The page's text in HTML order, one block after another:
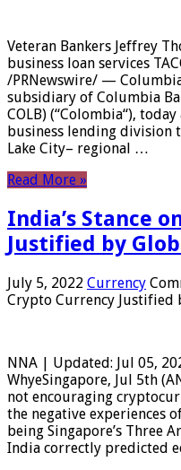
Veteran Bankers Jeffrey
business loan services
/PRNewswire/ —
subsidiary of Columbia
COLB) (“Colombia“),
business lending division
Lake City– regional …
Read More »
India’s Stance
Justified by
July 5, 2022 Currency
Crypto Currency Justified
NNA | Updated: Jul 05,
WhyeSingapore, Jul 5th
not encouraging
the negative experiences
being Singapore’s Three
India correctly predicted